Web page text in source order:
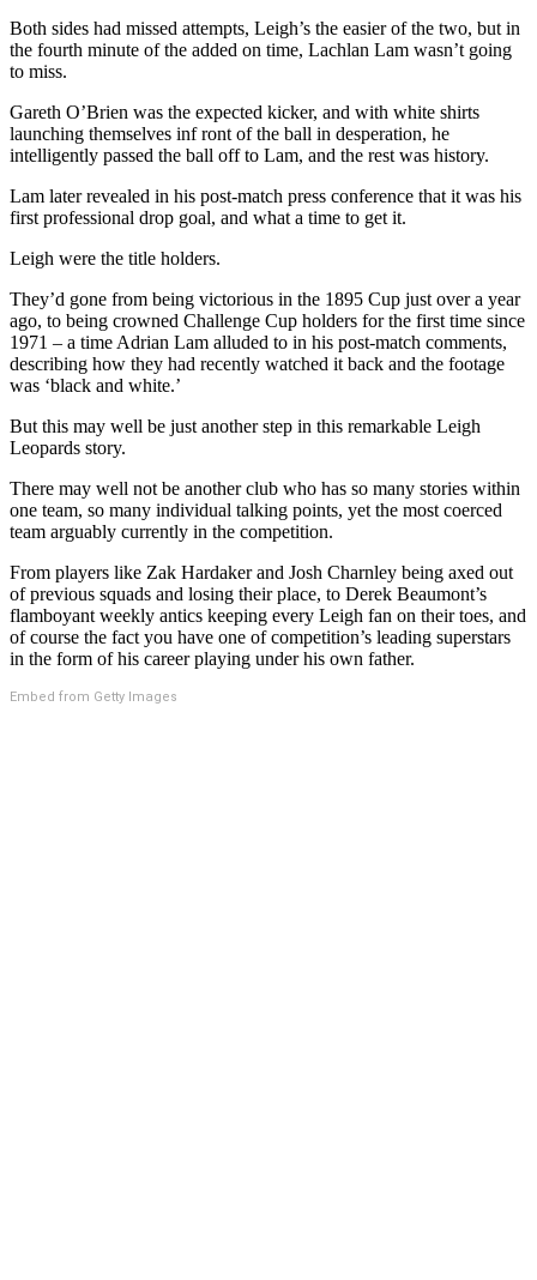
Both sides had missed attempts, Leigh’s the easier of the two, but in
the fourth minute of the added on time, Lachlan Lam wasn’t going
to miss.
Gareth O’Brien was the expected kicker, and with white shirts
launching themselves inf ront of the ball in desperation, he
intelligently passed the ball off to Lam, and the rest was history.
Lam later revealed in his post-match press conference that it was his
first professional drop goal, and what a time to get it.
Leigh were the title holders.
They’d gone from being victorious in the 1895 Cup just over a year
ago, to being crowned Challenge Cup holders for the first time since
1971 – a time Adrian Lam alluded to in his post-match comments,
describing how they had recently watched it back and the footage
was ‘black and white.’
But this may well be just another step in this remarkable Leigh
Leopards story.
There may well not be another club who has so many stories within
one team, so many individual talking points, yet the most coerced
team arguably currently in the competition.
From players like Zak Hardaker and Josh Charnley being axed out
of previous squads and losing their place, to Derek Beaumont’s
flamboyant weekly antics keeping every Leigh fan on their toes, and
of course the fact you have one of competition’s leading superstars
in the form of his career playing under his own father.
Embed from Getty Images